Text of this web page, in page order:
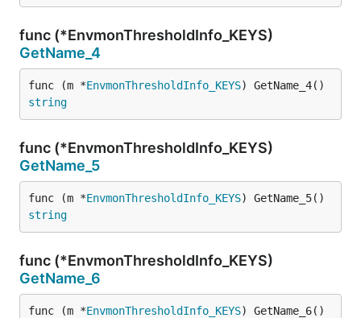
func (*EnvmonThresholdInfo_KEYS)
GetName_4
func (m *EnvmonThresholdInfo_KEYS
string
func (*EnvmonThresholdInfo_KEYS)
GetName_5
func (m *EnvmonThresholdInfo_KEYS
string
func (*EnvmonThresholdInfo_KEYS)
GetName_6
func (m *EnvmonThresholdInfo_KEYS